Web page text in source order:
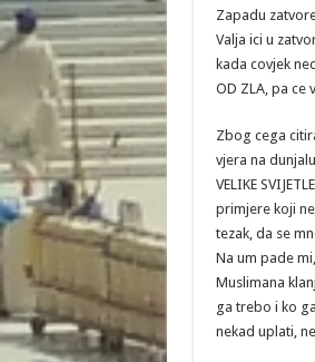
Zapadu
Valja ici u
kada covjek
OD ZLA, pa ce
Zbog cega
vjera na
VELIKE
primjere koji
tezak, da se
Na um pade
Muslimana
ga trebo i ko
nekad uplati,